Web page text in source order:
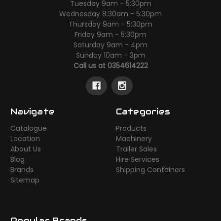
Tuesday 9am - 5:30pm
Wednesday 8:30am - 5:30pm
Thursday 9am - 5:30pm
Friday 9am - 5:30pm
Saturday 9am - 4pm
Sunday 10am - 3pm
Call us at 0354614222
Navigate
Catalogue
Location
About Us
Blog
Brands
Sitemap
Categories
Products
Machinery
Trailer Sales
Hire Services
Shipping Containers